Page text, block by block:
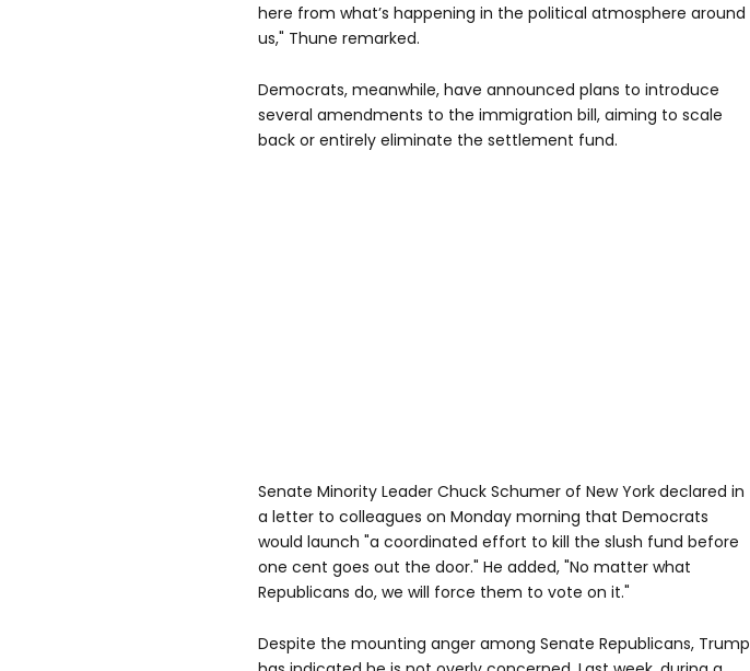
here from what’s happening in the political atmosphere around
us," Thune remarked.
Democrats, meanwhile, have announced plans to introduce
several amendments to the immigration bill, aiming to scale
back or entirely eliminate the settlement fund.
Senate Minority Leader Chuck Schumer of New York declared in
a letter to colleagues on Monday morning that Democrats
would launch "a coordinated effort to kill the slush fund before
one cent goes out the door." He added, "No matter what
Republicans do, we will force them to vote on it."
Despite the mounting anger among Senate Republicans, Trump